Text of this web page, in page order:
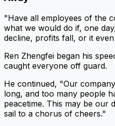
"Have all employees of the
what we would do if, one
decline, profits fall, or it
Ren Zhengfei began his
caught everyone off guard.
He continued, "Our
long, and too many people
peacetime. This may be our
sail to a chorus of cheers."